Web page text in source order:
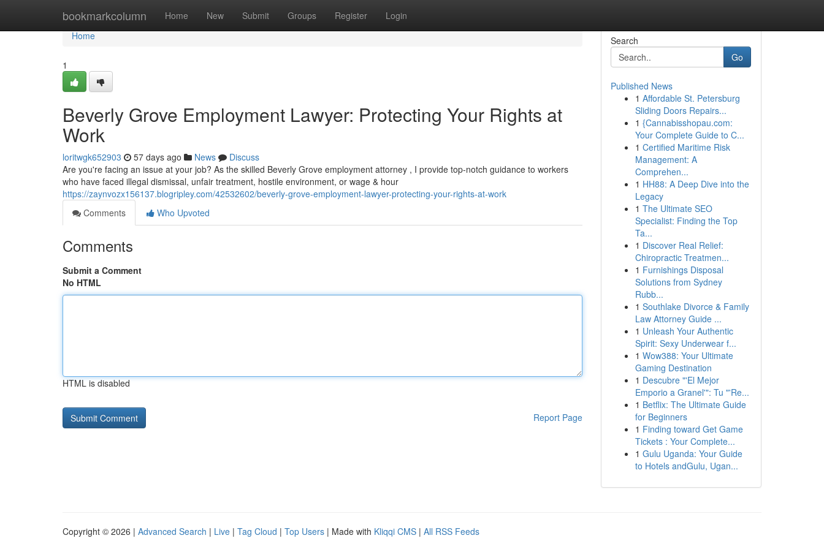
bookmarkcolumn Home New Submit Groups Register Login
Home
Home
1
Beverly Grove Employment Lawyer: Protecting Your Rights at
Work
loritwgk652903 57 days ago News
Discuss
Are you're facing an issue at your job? As the skilled Beverly Grove employment attorney , I provide top-notch guidance to workers
who have faced illegal dismissal, unfair treatment, hostile environment, or wage & hour
https://zaynvozx156137.blogripley.com/42532602/beverly-grove-employment-lawyer-protecting-your-rights-at-work
Comments
Who Upvoted
Comments
Submit a Comment
No HTML
HTML is disabled
Report Page
Search
Go
Published News
1 Affordable St. Petersburg
Sliding Doors Repairs...
1 {Cannabisshopau.com:
Your Complete Guide to C...
1 Certified Maritime Risk
Management: A
Comprehen...
1 HH88: A Deep Dive into the
Legacy
1 The Ultimate SEO
Specialist: Finding the Top
Ta...
1 Discover Real Relief:
Chiropractic Treatmen...
1 Furnishings Disposal
Solutions from Sydney
Rubb...
1 Southlake Divorce & Family
Law Attorney Guide ...
1 Unleash Your Authentic
Spirit: Sexy Underwear f...
1 Wow388: Your Ultimate
Gaming Destination
1 Descubre "'El Mejor
Emporio a Granel'": Tu "'Re...
1 Betflix: The Ultimate Guide
for Beginners
1 Finding toward Get Game
Tickets : Your Complete...
1 Gulu Uganda: Your Guide
to Hotels andGulu, Ugan...
Copyright © 2026 | Advanced Search | Live | Tag Cloud | Top Users | Made with Kliqqi CMS | All RSS Feeds